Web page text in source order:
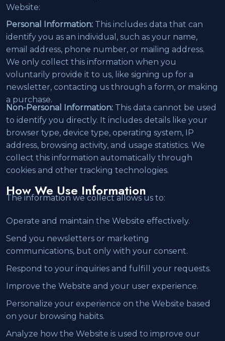
Website:
Personal Information: This includes data that can
identify you as an individual, such as your name,
email address, phone number, or mailing address.
We only collect this information when you
voluntarily provide it to us, like signing up for a
newsletter, contacting us through a form, or making
a purchase.
Non-Personal Information: This data cannot be used
to identify you directly. It includes details like your
browser type, device type, operating system, IP
address, browsing activity, and usage statistics. We
collect this information automatically through
cookies and other tracking technologies.
How We Use Information
The information we collect allows us to:
Operate and maintain the Website effectively.
Send you newsletters or marketing
communications, but only with your consent.
Respond to your inquiries and fulfill your requests.
Improve the Website and your user experience.
Personalize your experience on the Website based
on your browsing habits.
Analyze how the Website is used to improve our